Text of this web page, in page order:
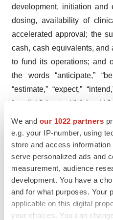
We and our 1022 partners
e.g. your IP-number, using
store and access
serve personalized ads and
measurement, audience
development. You have a
and for what purposes. Your
applicable on this digital
your choices. You can
development, initiation and
dosing, availability of
accelerated approval; the
cash, cash equivalents, and
to fund its operations; and
the words “anticipate,”
“estimate,” “expect,”
“predict,” “project,”
and similar expressions. Any
are based on
future events and are
uncertainties that could
materially and adversely
implied by, such forward-
and uncertainties include,
associated with the